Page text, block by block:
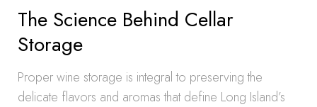
The Science Behind Cellar
Storage
Proper wine storage is integral to preserving the
delicate flavors and aromas that define Long Island’s